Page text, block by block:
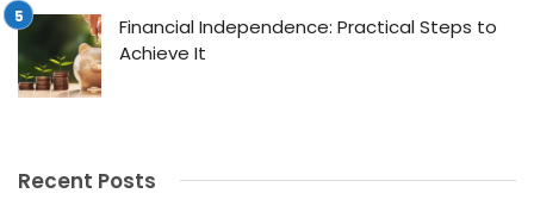
Financial Independence: Practical Steps to
Achieve It
Recent Posts